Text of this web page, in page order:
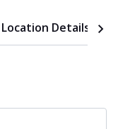
Location Details